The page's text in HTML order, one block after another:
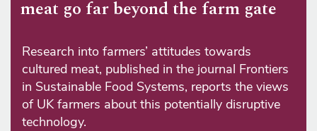
meat go far beyond the farm gate
Research into farmers’ attitudes towards
cultured meat, published in the journal Frontiers
in Sustainable Food Systems, reports the views
of UK farmers about this potentially disruptive
technology.